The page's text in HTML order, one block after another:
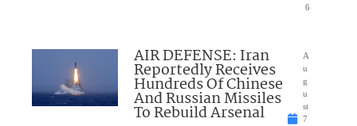
6
AIR DEFENSE: Iran
Reportedly Receives
Hundreds Of Chinese
And Russian Missiles
To Rebuild Arsenal
A
u
g
u
st
7